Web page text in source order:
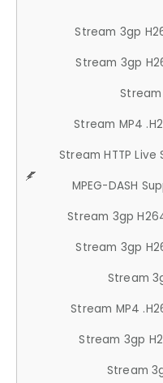
Stream 3gp
Stream 3gp
Stream MP4
Stream HTTP Live
MPEG-DASH
Stream 3gp
Stream 3gp
Stream
Stream MP4
Stream 3gp
Stream